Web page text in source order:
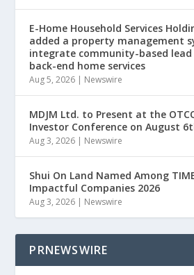
E-Home Household Services
added a property management
integrate community-based
back-end home services
Aug 5, 2026 | Newswire
MDJM Ltd. to Present at the
Investor Conference on August
Aug 3, 2026 | Newswire
Shui On Land Named Among
Impactful Companies 2026
Aug 3, 2026 | Newswire
PRNEWSWIRE